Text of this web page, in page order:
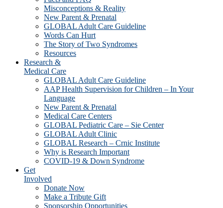
Misconceptions & Reality
New Parent & Prenatal
GLOBAL Adult Care Guideline
Words Can Hurt
The Story of Two Syndromes
Resources
Research &
Medical Care
GLOBAL Adult Care Guideline
AAP Health Supervision for Children – In Your
Language
New Parent & Prenatal
Medical Care Centers
GLOBAL Pediatric Care – Sie Center
GLOBAL Adult Clinic
GLOBAL Research – Crnic Institute
Why is Research Important
COVID-19 & Down Syndrome
Get
Involved
Donate Now
Make a Tribute Gift
Sponsorship Opportunities